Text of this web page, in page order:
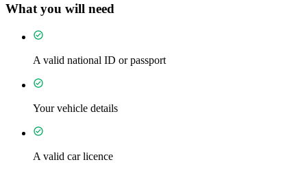
What you will need
A valid national ID or passport
Your vehicle details
A valid car licence